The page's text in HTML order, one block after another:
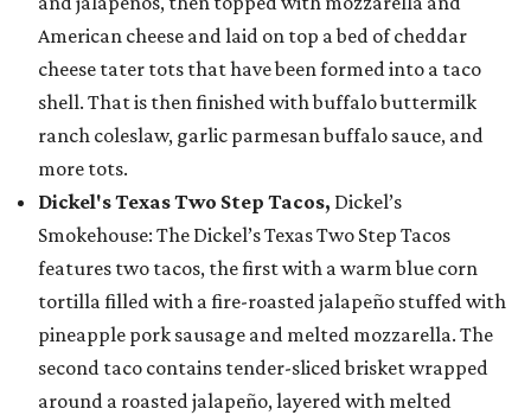
American cheese and laid on top a bed of cheddar
cheese tater tots that have been formed into a taco
shell. That is then finished with buffalo buttermilk
ranch coleslaw, garlic parmesan buffalo sauce, and
more tots.
Dickel's Texas Two Step Tacos, Dickel’s
Smokehouse: The Dickel’s Texas Two Step Tacos
features two tacos, the first with a warm blue corn
tortilla filled with a fire-roasted jalapeño stuffed with
pineapple pork sausage and melted mozzarella. The
second taco contains tender-sliced brisket wrapped
around a roasted jalapeño, layered with melted